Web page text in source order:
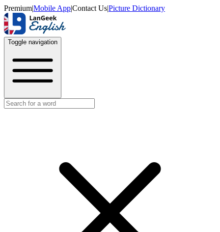
Premium|Mobile App|Contact Us|Picture Dictionary
Toggle navigation